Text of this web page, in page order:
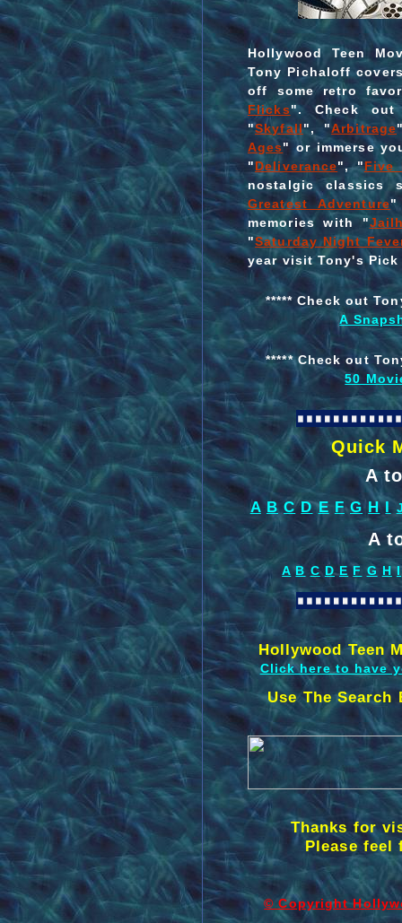
Hollywood Teen
Tony Pichaloff
off some retro
Flicks". Check out
"Skyfall", "Arbitrage
Ages" or immerse
"Deliverance", "Five
nostalgic classics
Greatest Adventure"
memories with "
"Saturday Night
year visit Tony's
***** Check out
A
***** Check out
50
Quick
A
A B C D E F G H I
A
A B C D E F G H I
Hollywood Teen
Click here to have
Use The
Thanks for
Please feel
© Copyright